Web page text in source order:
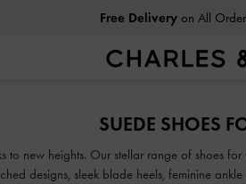
Free Deliveryon All
SUEDE SHOES
to new heights. Our stellar range of shoes
designs, sleek blade heels, feminine